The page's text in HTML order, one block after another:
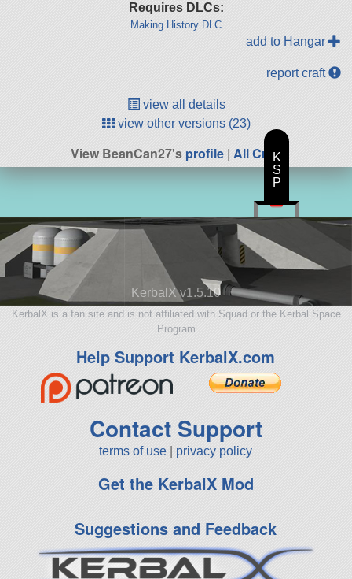
Requires DLCs:
Making History DLC
add to Hangar
report craft
view all details
view other versions (23)
View BeanCan27'sprofile | All Craft
KerbalX v1.5.10
KerbalX is a fan site and is not affiliated with Squad or the Kerbal Space
Program
Help Support KerbalX.com
Contact Support
terms of use privacy policy
Get the KerbalX Mod
Suggestions and Feedback
K
S
P